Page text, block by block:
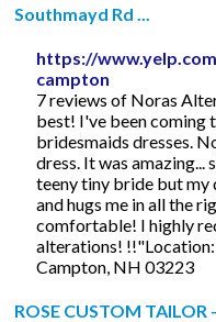
Southmayd Rd ...
https://
campton
7 reviews of Noras
best! I've been coming
bridesmaids dresses.
dress. It was amazing...
teeny tiny bride but my
and hugs me in all the
comfortable! I highly
alterations! !!"Location:
Campton, NH 03223
ROSE CUSTOM